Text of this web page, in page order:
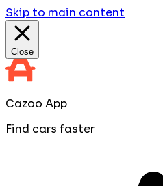
Skip to main content
Close
Cazoo App
Find cars faster